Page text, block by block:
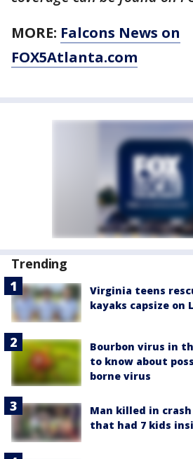
MORE: Falcons News on
FOX5Atlanta.com
Trending
Virginia teens
kayaks capsize on
Bourbon virus in
to know about
borne virus
Man killed in
that had 7 kids